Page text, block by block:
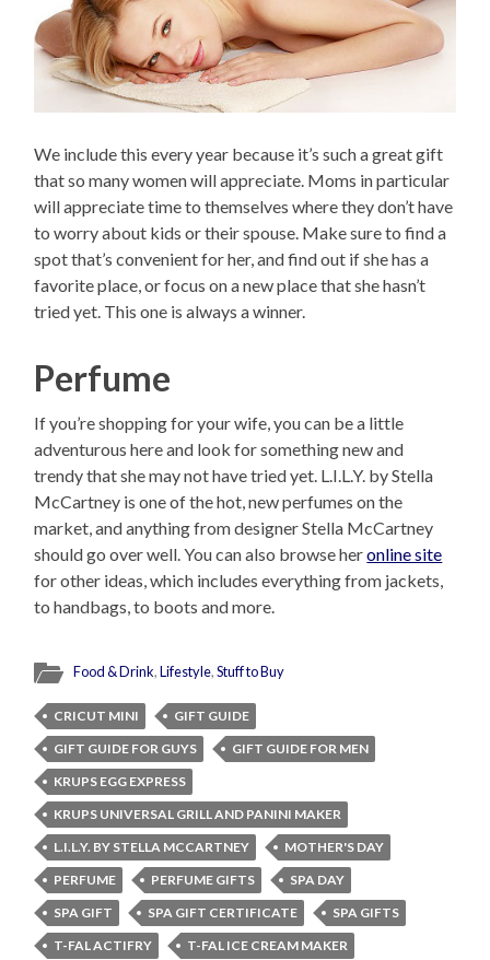
We include this every year because it’s such a great gift
that so many women will appreciate. Moms in particular
will appreciate time to themselves where they don’t have
to worry about kids or their spouse. Make sure to find a
spot that’s convenient for her, and find out if she has a
favorite place, or focus on a new place that she hasn’t
tried yet. This one is always a winner.
Perfume
If you’re shopping for your wife, you can be a little
adventurous here and look for something new and
trendy that she may not have tried yet. L.I.L.Y. by Stella
McCartney is one of the hot, new perfumes on the
market, and anything from designer Stella McCartney
should go over well. You can also browse heronline site
for other ideas, which includes everything from jackets,
to handbags, to boots and more.
Food & Drink,Lifestyle,Stuff to Buy
CRICUT MINI
GIFT GUIDE
GIFT GUIDE FOR GUYS
GIFT GUIDE FOR MEN
KRUPS EGG EXPRESS
KRUPS UNIVERSAL GRILL AND PANINI MAKER
L.I.L.Y. BY STELLA MCCARTNEY
MOTHER'S DAY
PERFUME
PERFUME GIFTS
SPA DAY
SPA GIFT
SPA GIFT CERTIFICATE
SPA GIFTS
T-FAL ACTIFRY
T-FAL ICE CREAM MAKER